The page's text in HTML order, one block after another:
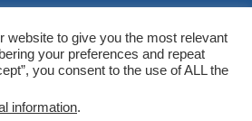
Opinion Research Institute
所 |Terms & Conditions
website to give you the most relevant
your preferences and repeat
you consent to the use of ALL the